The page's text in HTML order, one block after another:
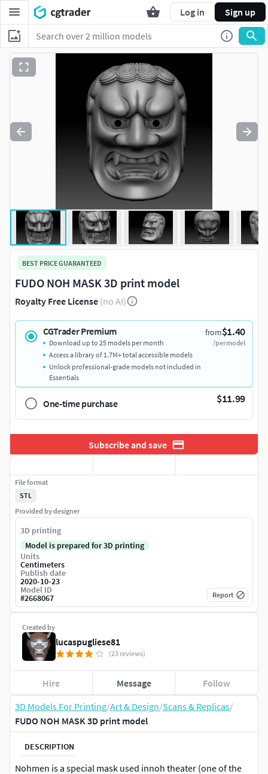
Log in Sign up
3D Models For Printing/Art & Design/Scans & Replicas/
FUDO NOH MASK 3D print model
DESCRIPTION
Nohmen is a special mask used innoh theater (one of the
BEST PRICE GUARANTEED
FUDO NOH MASK 3D print model
Royalty Free License (no AI)
CGTrader Premium from$1.40
/per model
Download up to 25 models per month
Access a library of 1.7M+ total accessible models
Unlock professional-grade models not included in
Essentials
One-time purchase $11.99
Subscribe and save
Created by
lucaspugliese81
(23 reviews)
Hire Message Follow
File format
STL
Provided by designer
3D printing
Model is prepared for 3D printing
Units
Centimeters
Publish date
2020-10-23
Model ID
#2668067 Report